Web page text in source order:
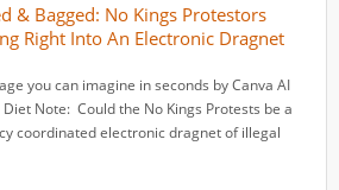
& Bagged: No Kings Protestors
Right Into An Electronic Dragnet
you can imagine in seconds by Canva AI
Diet Note: Could the No Kings Protests be a
coordinated electronic dragnet of illegal